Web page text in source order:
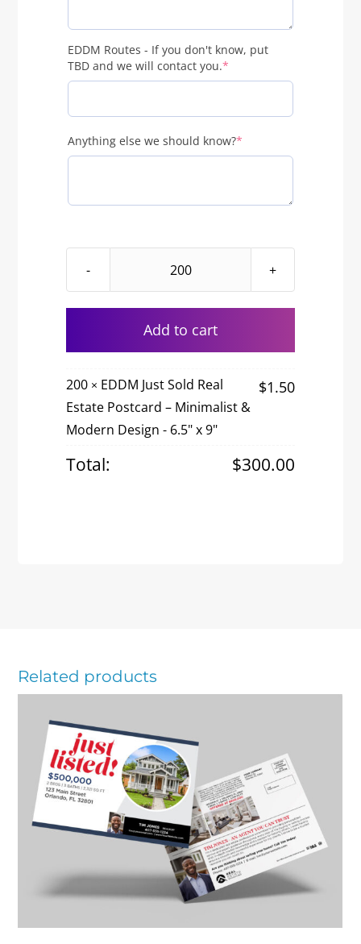
EDDM Routes - If you don't know, put
TBD and we will contact you.*
Anything else we should know?*
EDDM
Sold
Postcard
–
Minimalist
Add to cart
200 × EDDM Just Sold Real
Estate Postcard – Minimalist &
Modern Design - 6.5" x 9"
$1.50
Total: $300.00
Related products